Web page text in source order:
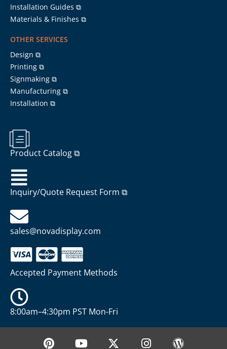
Installation Guides ⧉
Materials & Finishes ⧉
OTHER SERVICES
Design ⧉
Printing ⧉
Signmaking ⧉
Manufacturing ⧉
Installation ⧉
Product Catalog ⧉
Inquiry/Quote Request Form ⧉
sales@novadisplay.com
Accepted Payment Methods
8:00am–4:30pm PST Mon-Fri
P Y X I W